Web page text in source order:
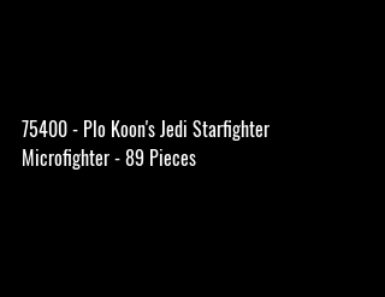
75400 - Plo Koon's Jedi Starfighter
Microfighter - 89 Pieces